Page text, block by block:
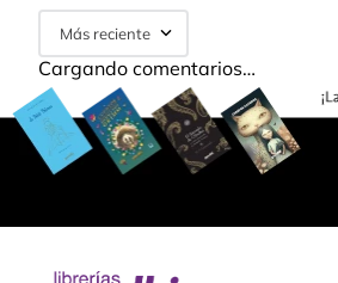
Más reciente
Cargando comentarios…